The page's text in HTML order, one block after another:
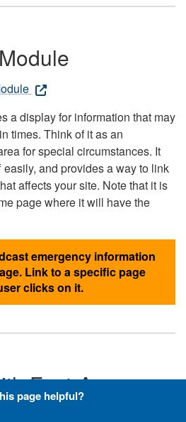
a display for information that may
times. Think of it as an
for special circumstances. It
and provides a way to link
affects your site. Note that it is
page where it will have the
emergency information
Link to a specific page
clicks on it.
Font-Awesome
page helpful?